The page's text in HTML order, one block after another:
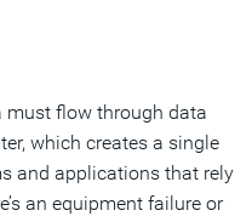
must flow through data
which creates a single
and applications that rely
an equipment failure or